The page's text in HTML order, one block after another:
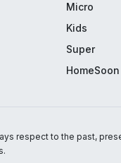
Micro
Kids
Super
HomeSoon
respect to the past,